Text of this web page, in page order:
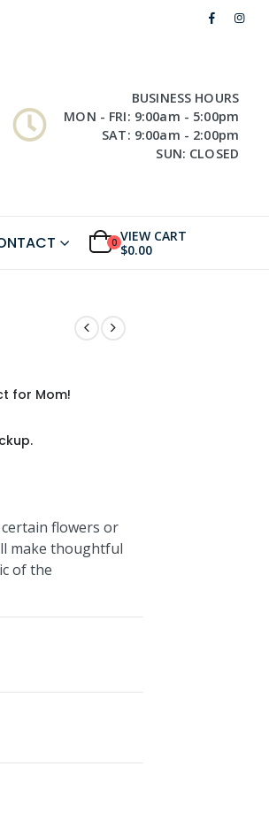
BUSINESS HOURS
MON - FRI: 9:00am - 5:00pm
SAT: 9:00am - 2:00pm
SUN: CLOSED
0 VIEW CART
$0.00
for Mom!
flowers or
make thoughtful
of the